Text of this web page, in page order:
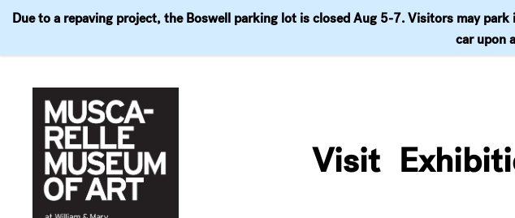
Due to a repaving project, the Boswell parking lot is closed Aug 5-7. Visitors may park
car upon
content
Visit
Visit Exhibitions Events Explore Join & Support